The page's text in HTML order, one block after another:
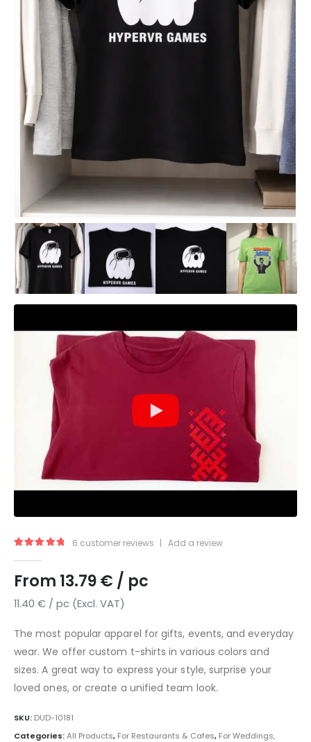
6 customer reviews | Add a review
From 13.79€ / pc
11.40 € / pc (Excl. VAT)
The most popular apparel for gifts, events, and everyday
wear. We offer custom t-shirts in various colors and
sizes. A great way to express your style, surprise your
loved ones, or create a unified team look.
SKU: DUD-10181
Categories:All Products, For Restaurants & Cafes, For Weddings,